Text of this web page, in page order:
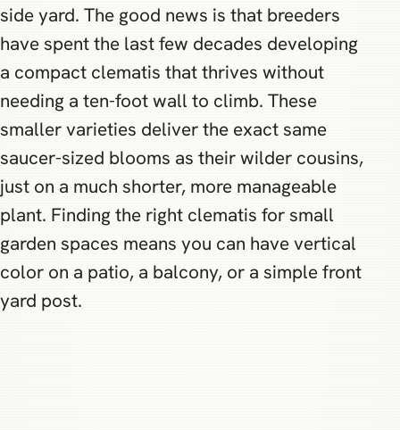
side yard. The good news is that breeders
have spent the last few decades developing
a compact clematis that thrives without
needing a ten-foot wall to climb. These
smaller varieties deliver the exact same
saucer-sized blooms as their wilder cousins,
just on a much shorter, more manageable
plant. Finding the right clematis for small
garden spaces means you can have vertical
color on a patio, a balcony, or a simple front
yard post.